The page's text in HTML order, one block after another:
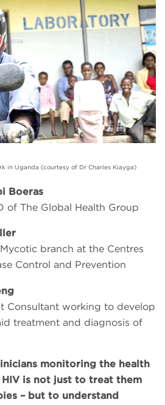
in Uganda (courtesy of Dr Charles Kiayga)
Boeras
of The Global Health Group
branch at the Centres
Control and Prevention
Consultant working to develop
treatment and diagnosis of
monitoring the health
is not just to treat them
– but to understand